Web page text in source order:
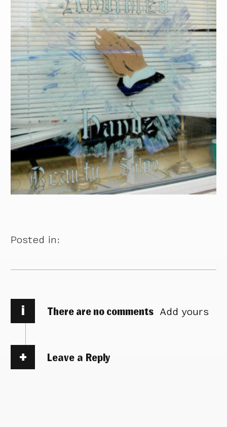
Posted in:
i There are no comments Add yours
Leave a Reply